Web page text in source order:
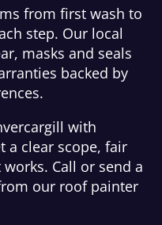
from first wash to
step. Our local
masks and seals
backed by
with
a clear scope, fair
Call or send a
our roof painter